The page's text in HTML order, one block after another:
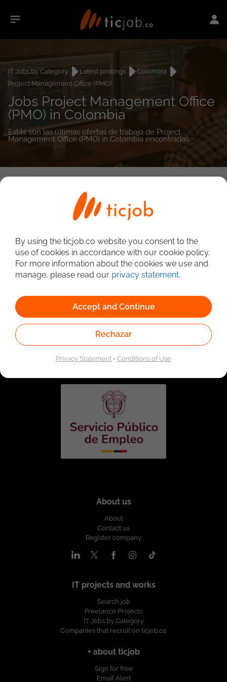
IT Jobs by Category Latest postings
Colombia
Project Management Office (PMO)
Jobs Project Management Office
(PMO) in Colombia
Estás son las últimas ofertas de trabajo de Project
Management Office (PMO) in Colombia encontradas.
Employment Service. Authorized by the Special
Administrative Unit of the Public Employment Service
according to Resolution No. 0026 of January 17, 2023,
About us
About
Contact us
Register company
IT projects and works
Search job
Freelance Projects
IT Jobs by Category
Companies that recruit on ticjob.co
+ about ticjob
Sign for free
Email Alert
By using the ticjob.co website you consent to the
use of cookies in accordance with our cookie policy.
For more information about the cookies we use and
manage, please read our privacy statement.
Accept and Continue
Rechazar
Privacy Statement-Conditions of Use